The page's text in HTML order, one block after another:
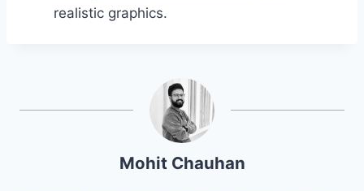
realistic graphics.
Mohit Chauhan